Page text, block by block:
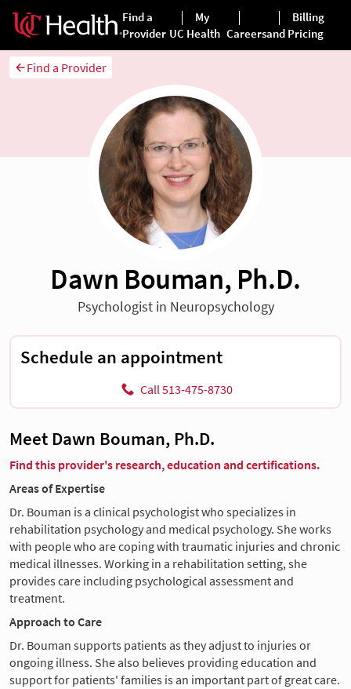
Find a Provider
Dawn Bouman, Ph.D.
Psychologist in Neuropsychology
Schedule an appointment
Call 513-475-8730
Meet Dawn Bouman, Ph.D.
Find this provider's research, education and certifications.
Areas of Expertise
Dr. Bouman is a clinical psychologist who specializes in
rehabilitation psychology and medical psychology. She works
with people who are coping with traumatic injuries and chronic
medical illnesses. Working in a rehabilitation setting, she
provides care including psychological assessment and
treatment.
Approach to Care
Dr. Bouman supports patients as they adjust to injuries or
ongoing illness. She also believes providing education and
support for patients' families is an important part of great care.